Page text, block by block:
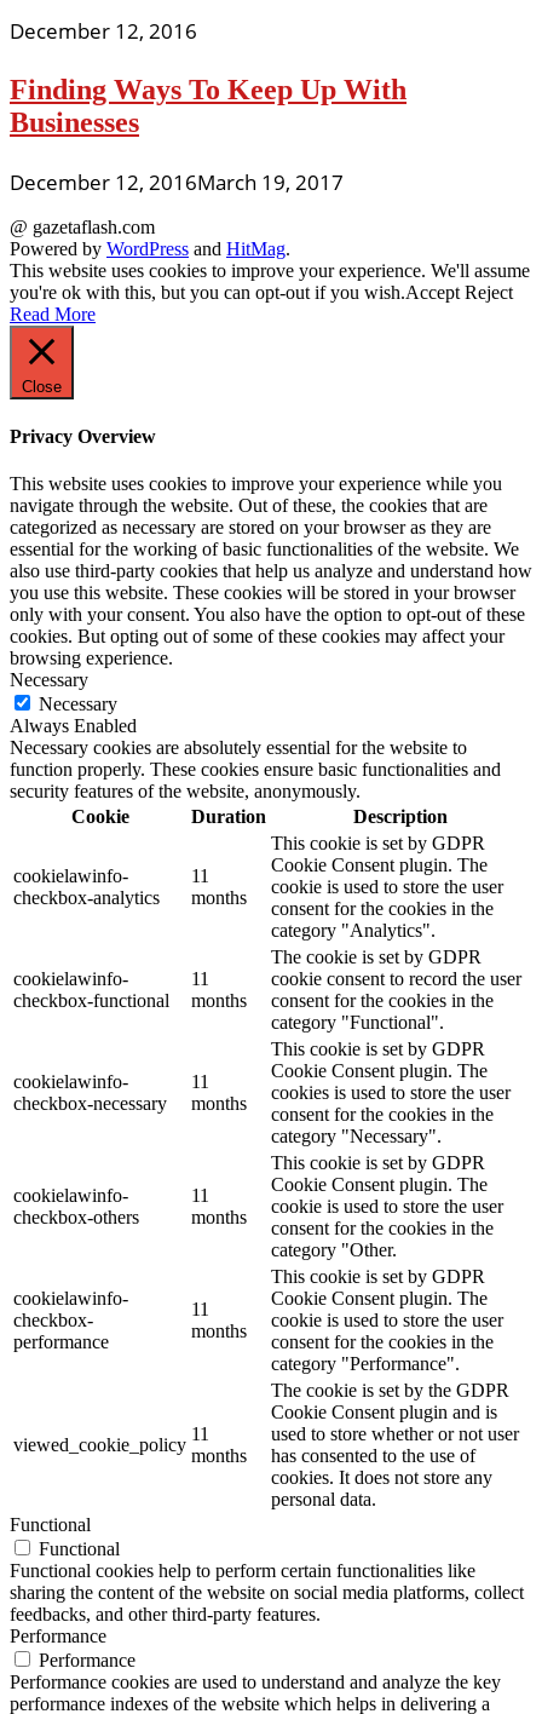
December 12, 2016
Finding Ways To Keep Up With
Businesses
December 12, 2016March 19, 2017
@ gazetaflash.com
Powered by WordPress and HitMag.
This website uses cookies to improve your experience. We'll assume
you're ok with this, but you can opt-out if you wish.Accept Reject
Read More
Close
Privacy Overview
This website uses cookies to improve your experience while you
navigate through the website. Out of these, the cookies that are
categorized as necessary are stored on your browser as they are
essential for the working of basic functionalities of the website. We
also use third-party cookies that help us analyze and understand how
you use this website. These cookies will be stored in your browser
only with your consent. You also have the option to opt-out of these
cookies. But opting out of some of these cookies may affect your
browsing experience.
Necessary
Necessary
Always Enabled
Necessary cookies are absolutely essential for the website to
function properly. These cookies ensure basic functionalities and
security features of the website, anonymously.
Cookie
Duration Description
cookielawinfo-
checkbox-analytics
11
months
This cookie is set by GDPR
Cookie Consent plugin. The
cookie is used to store the user
consent for the cookies in the
category "Analytics".
cookielawinfo-
checkbox-functional
11
months
The cookie is set by GDPR
cookie consent to record the user
consent for the cookies in the
category "Functional".
cookielawinfo-
checkbox-necessary
11
months
This cookie is set by GDPR
Cookie Consent plugin. The
cookies is used to store the user
consent for the cookies in the
category "Necessary".
cookielawinfo-
checkbox-others
11
months
This cookie is set by GDPR
Cookie Consent plugin. The
cookie is used to store the user
consent for the cookies in the
category "Other.
cookielawinfo-
checkbox-
performance
11
months
This cookie is set by GDPR
Cookie Consent plugin. The
cookie is used to store the user
consent for the cookies in the
category "Performance".
viewed_cookie_policy
11
months
The cookie is set by the GDPR
Cookie Consent plugin and is
used to store whether or not user
has consented to the use of
cookies. It does not store any
personal data.
Functional
Functional
Functional cookies help to perform certain functionalities like
sharing the content of the website on social media platforms, collect
feedbacks, and other third-party features.
Performance
Performance
Performance cookies are used to understand and analyze the key
performance indexes of the website which helps in delivering a